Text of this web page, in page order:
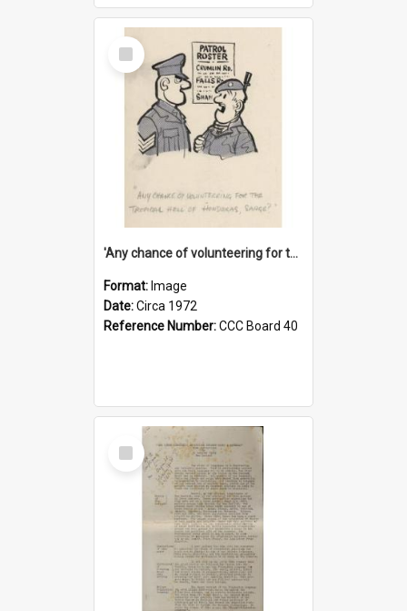
Select
Item
'Any chance of volunteering for the tropical hell of Honduras, Sarge?'
Format: Image
Date:Circa 1972
Reference Number:CCC Board 40
Select
Item